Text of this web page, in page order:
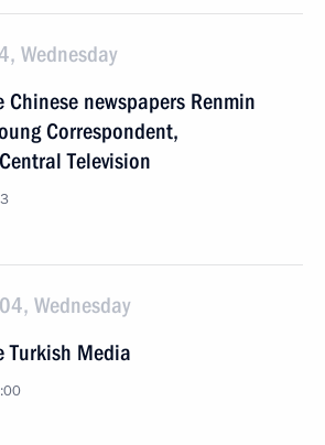
Wednesday
newspapers Renmin
Correspondent,
Television
Wednesday
Turkish Media